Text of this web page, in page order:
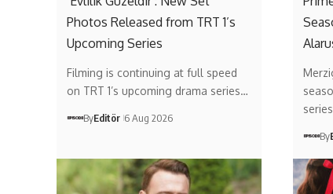
Photos Released from TRT 1’s
Upcoming Series
Filming is continuing at full speed
on TRT 1’s upcoming drama series…
ByEditör 6 Aug 2026
By